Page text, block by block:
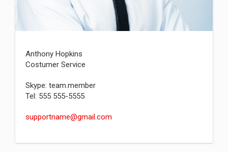
Anthony Hopkins
Costumer Service
Skype: team.member
Tel: 555 555-5555
supportname@gmail.com